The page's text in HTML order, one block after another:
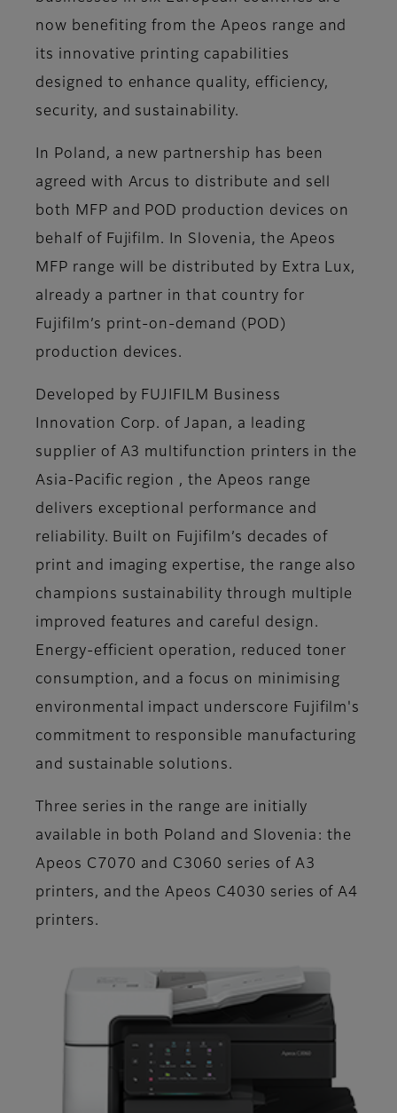
now benefiting from the Apeos range and
its innovative printing capabilities
designed to enhance quality, efficiency,
security, and sustainability.
In Poland, a new partnership has been
agreed with Arcus to distribute and sell
both MFP and POD production devices on
behalf of Fujifilm. In Slovenia, the Apeos
MFP range will be distributed by Extra Lux,
already a partner in that country for
Fujifilm’s print-on-demand (POD)
production devices.
Developed by FUJIFILM Business
Innovation Corp. of Japan, a leading
supplier of A3 multifunction printers in the
Asia-Pacific region , the Apeos range
delivers exceptional performance and
reliability. Built on Fujifilm’s decades of
print and imaging expertise, the range also
champions sustainability through multiple
improved features and careful design.
Energy-efficient operation, reduced toner
consumption, and a focus on minimising
environmental impact underscore Fujifilm's
commitment to responsible manufacturing
and sustainable solutions.
Three series in the range are initially
available in both Poland and Slovenia: the
Apeos C7070 and C3060 series of A3
printers, and the Apeos C4030 series of A4
printers.